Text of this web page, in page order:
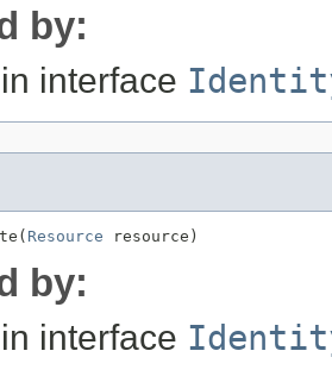
by:
in interface
Resource resource)
by:
in interface